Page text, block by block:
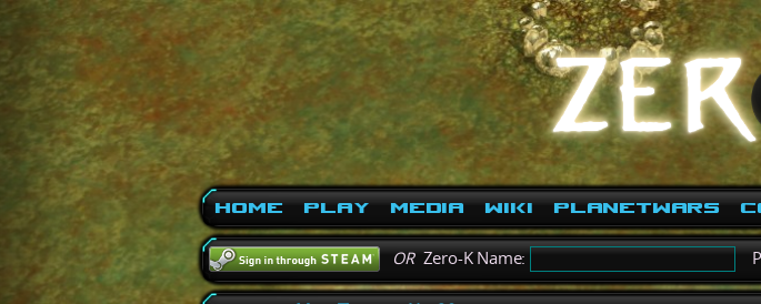
Home Play Media Wiki PlanetWars
ORZero-K Name: